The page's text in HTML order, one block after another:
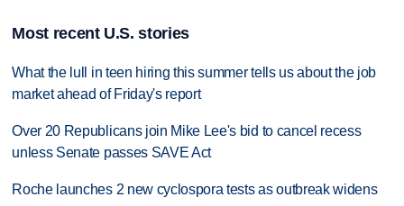
Most recent U.S. stories
What the lull in teen hiring this summer tells us about the job
market ahead of Friday's report
Over 20 Republicans join Mike Lee's bid to cancel recess
unless Senate passes SAVE Act
Roche launches 2 new cyclospora tests as outbreak widens